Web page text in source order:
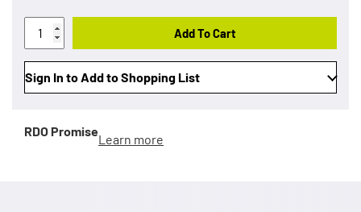
Add To Cart
Sign In to Add to Shopping List
RDO Promise
Learn more